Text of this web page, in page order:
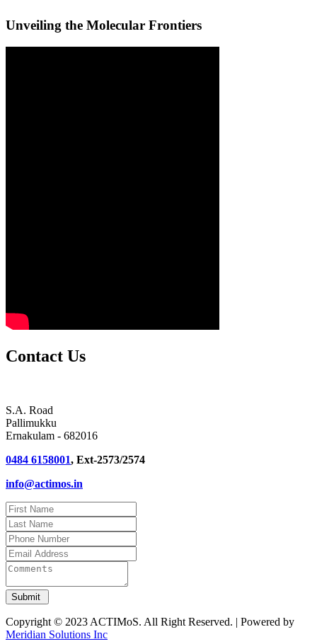
Unveiling the Molecular Frontiers
Contact Us
S.A. Road
Pallimukku
Ernakulam - 682016
0484 6158001, Ext-2573/2574
info@actimos.in
Copyright © 2023 ACTIMoS. All Right Reserved. | Powered by
Meridian Solutions Inc